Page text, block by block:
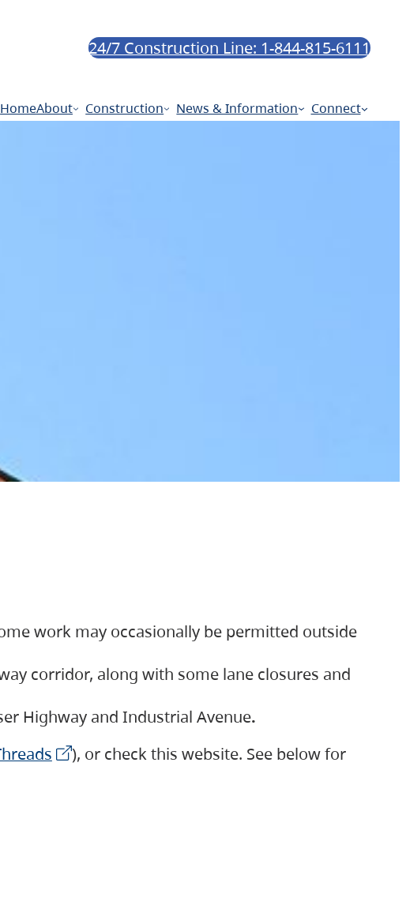
24/7 Construction Line: 1-844-815-6111
HomeAbout Construction News & Information Connect
work may occasionally be permitted outside
corridor, along with some lane closures and
Highway and Industrial Avenue.
), or check this website. See below for